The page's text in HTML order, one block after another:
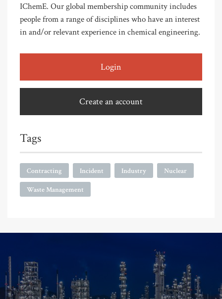
IChemE. Our global membership community includes
people from a range of disciplines who have an interest
in and/or relevant experience in chemical engineering.
Login
Create an account
Tags
Contracting Incident Industry Nuclear
Waste Management